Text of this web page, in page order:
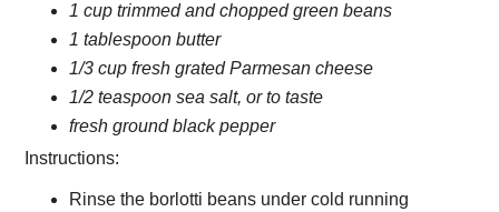
1 cup trimmed and chopped green beans
1 tablespoon butter
1/3 cup fresh grated Parmesan cheese
1/2 teaspoon sea salt, or to taste
fresh ground black pepper
Instructions:
Rinse the borlotti beans under cold running